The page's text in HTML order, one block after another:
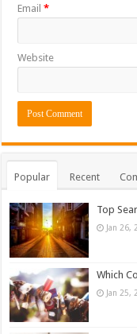
Email*
Website
Popular Recent
Top
Jan 26,
Which
Jan 25,